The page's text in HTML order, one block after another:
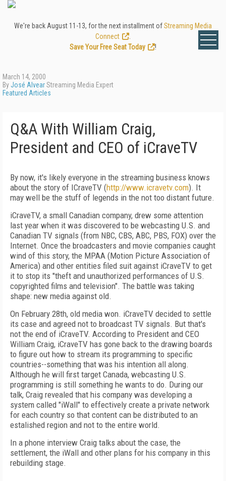
We're back August 11-13, for the next installment ofStreaming Media
Connect
Save Your Free Seat Today
!
March 14, 2000
ByJosé AlvearStreaming Media Expert
Featured Articles
Q&A With William Craig,
President and CEO of iCraveTV
By now, it's likely everyone in the streaming business knows
about the story of ICraveTV (http://www.icravetv.com). It
may well be the stuff of legends in the not too distant future.
iCraveTV, a small Canadian company, drew some attention
last year when it was discovered to be webcasting U.S. and
Canadian TV signals (from NBC, CBS, ABC, PBS, FOX) over the
Internet. Once the broadcasters and movie companies caught
wind of this story, the MPAA (Motion Picture Association of
America) and other entities filed suit against iCraveTV to get
it to stop its "theft and unauthorized performances of U.S.
copyrighted films and television". The battle was taking
shape: new media against old.
On February 28th, old media won. iCraveTV decided to settle
its case and agreed not to broadcast TV signals. But that's
not the end of iCraveTV. According to President and CEO
William Craig, iCraveTV has gone back to the drawing boards
to figure out how to stream its programming to specific
countries--something that was his intention all along.
Although he will first target Canada, webcasting U.S.
programming is still something he wants to do. During our
talk, Craig revealed that his company was developing a
system called "iWall" to effectively create a private network
for each country so that content can be distributed to an
estalished region and not to the entire world.
In a phone interview Craig talks about the case, the
settlement, the iWall and other plans for his company in this
rebuilding stage.